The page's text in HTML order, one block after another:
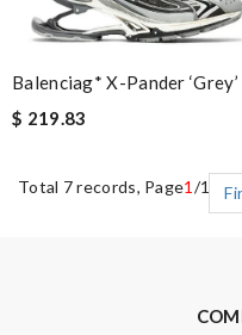
Balenciag* X-Pander ‘Grey’
$ 219.83
Total 7 records, Page1 /1